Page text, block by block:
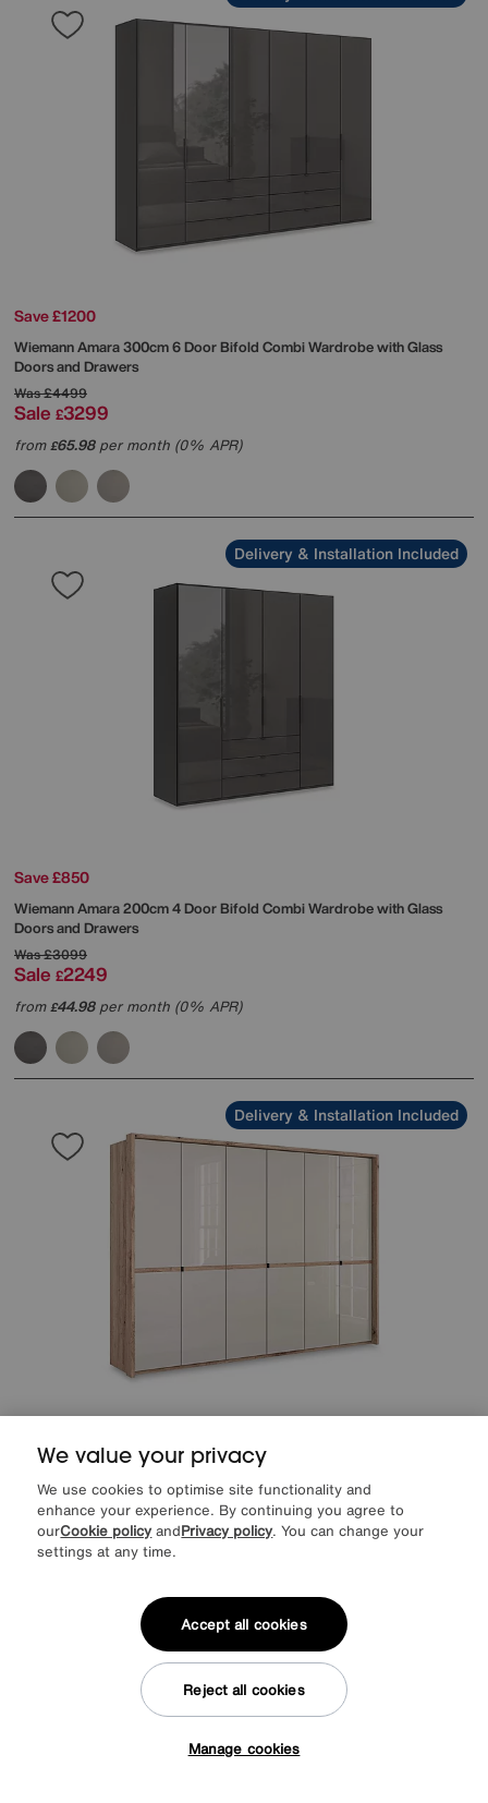
Save £1200
WiemannAmara 300cm 6 Door Bifold Combi Wardrobe with Glass
Doors and Drawers
Was£4499
Sale £3299
from£65.98per month (0% APR)
Delivery & Installation Included
Save £850
WiemannAmara 200cm 4 Door Bifold Combi Wardrobe with Glass
Doors and Drawers
Was£3099
Sale £2249
from£44.98per month (0% APR)
Delivery & Installation Included
Wiemann Hong Kong 6 Door Hinged Wardrobe with Glass Doors
Was£2499
Sale £1899
50.64 per month (0% APR)
Delivery & Installation Included
We value your privacy
We use cookies to optimise site functionality and
enhance your experience. By continuing you agree to
ourCookie policy andPrivacy policy. You can change your
settings at any time.
Manage cookies
Reject all cookies
Accept all cookies